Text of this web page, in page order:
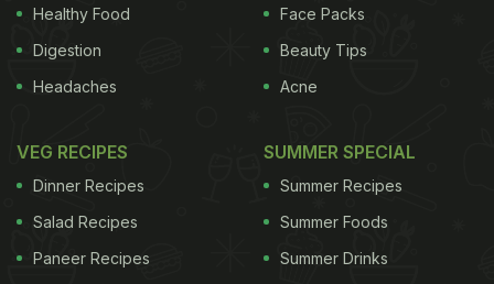
Perfume Smells Just Like French Fries
Healthy Food
Digestion
Headaches
Face Packs
Beauty Tips
Acne
VEG RECIPES
Dinner Recipes
Salad Recipes
Paneer Recipes
SUMMER SPECIAL
Summer Recipes
Summer Foods
Summer Drinks